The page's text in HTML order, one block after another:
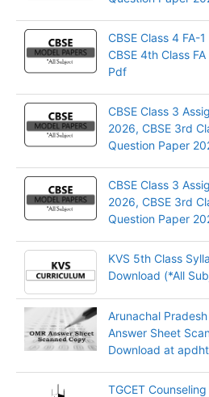
CBSE Class 4 FA-
CBSE 4th Class
Pdf
CBSE Class 3
2026, CBSE 3rd
Question Paper
CBSE Class 3
2026, CBSE 3rd
Question Paper
KVS 5th Class
Download (*All
Arunachal
Answer Sheet
Download at
TGCET